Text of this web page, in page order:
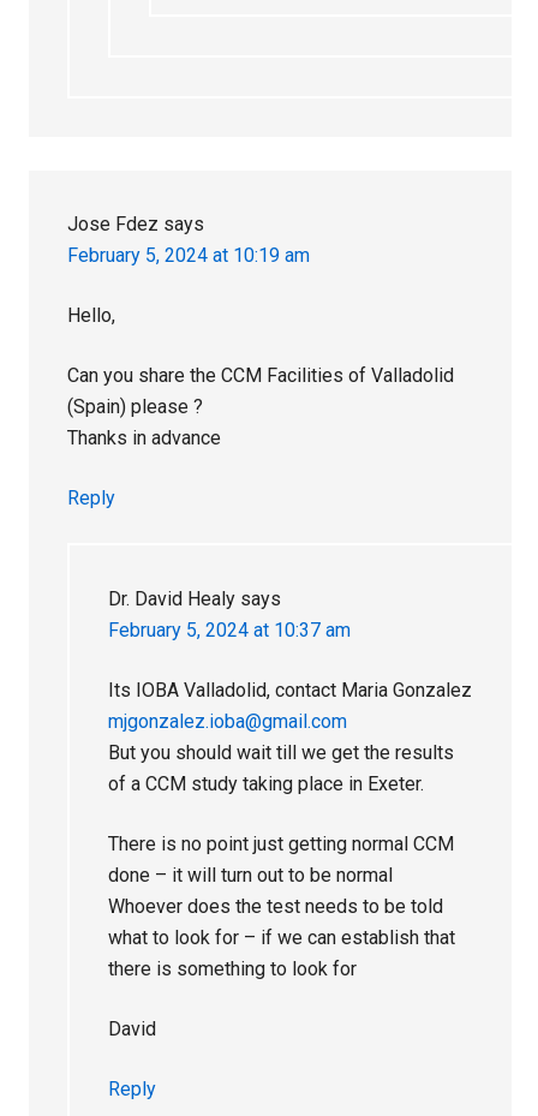
Jose Fdez says
February 5, 2024 at 10:19 am
Hello,
Can you share the CCM Facilities of Valladolid
(Spain) please ?
Thanks in advance
Reply
Dr. David Healy says
February 5, 2024 at 10:37 am
Its IOBA Valladolid, contact Maria Gonzalez
mjgonzalez.ioba@gmail.com
But you should wait till we get the results
of a CCM study taking place in Exeter.
There is no point just getting normal CCM
done – it will turn out to be normal
Whoever does the test needs to be told
what to look for – if we can establish that
there is something to look for
David
Reply